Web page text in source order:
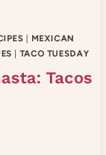
| MEXICAN
| TACO TUESDAY
Tacos